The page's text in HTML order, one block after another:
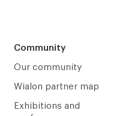
Community
Our community
Wialon partner map
Exhibitions and